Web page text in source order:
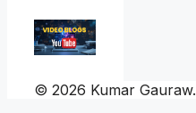
© 2026 Kumar